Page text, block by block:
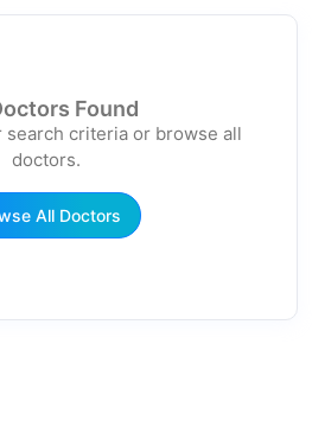
Found
search criteria or browse all
doctors.
All Doctors